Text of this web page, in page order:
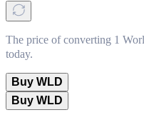
The price of converting 1
today.
Buy WLD
Buy WLD